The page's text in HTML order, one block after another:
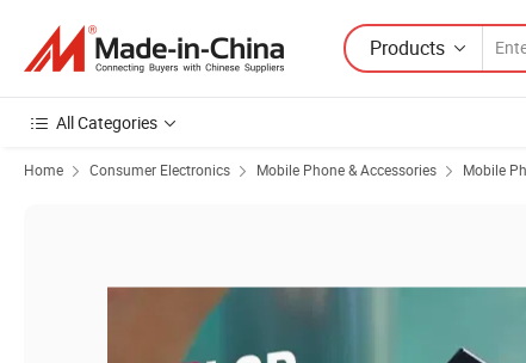
Products
All Categories
Home Consumer Electronics Mobile Phone & Accessories Mobile